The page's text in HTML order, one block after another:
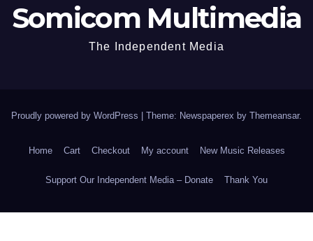
Somicom Multimedia
The Independent Media
Proudly powered by WordPress Theme: Newspaperex by Themeansar.
Home Cart Checkout My account New Music Releases
Support Our Independent Media – Donate Thank You